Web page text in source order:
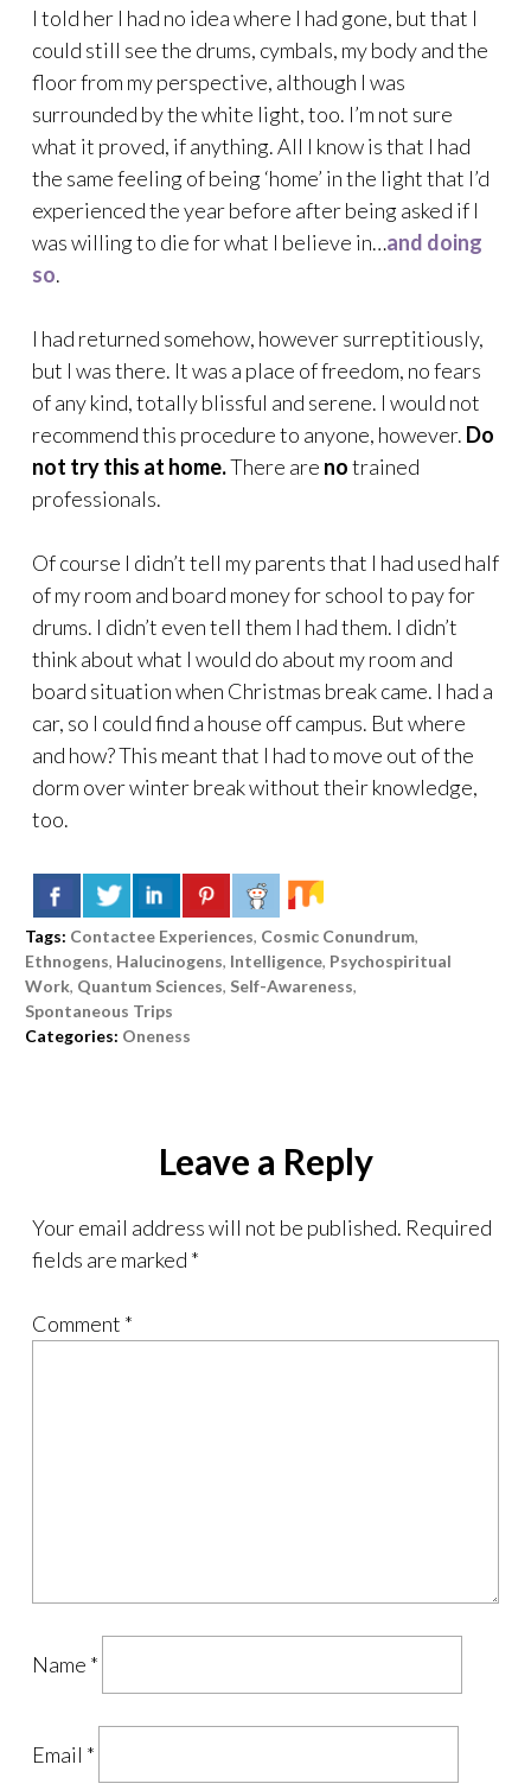
I told her I had no idea where I had gone, but that I
could still see the drums, cymbals, my body and the
floor from my perspective, although I was
surrounded by the white light, too. I’m not sure
what it proved, if anything. All I know is that I had
the same feeling of being ‘home’ in the light that I’d
experienced the year before after being asked if I
was willing to die for what I believe in…and doing
so.
I had returned somehow, however surreptitiously,
but I was there. It was a place of freedom, no fears
of any kind, totally blissful and serene. I would not
recommend this procedure to anyone, however. Do
not try this at home.There are notrained
professionals.
Of course I didn’t tell my parents that I had used half
of my room and board money for school to pay for
drums. I didn’t even tell them I had them. I didn’t
think about what I would do about my room and
board situation when Christmas break came. I had a
car, so I could find a house off campus. But where
and how? This meant that I had to move out of the
dorm over winter break without their knowledge,
too.
Tags: Contactee Experiences, Cosmic Conundrum,
Ethnogens, Halucinogens, Intelligence, Psychospiritual
Work, Quantum Sciences, Self-Awareness,
Spontaneous Trips
Categories: Oneness
Leave a Reply
Your email address will not be published. Required
fields are marked *
Comment *
Name *
Email *